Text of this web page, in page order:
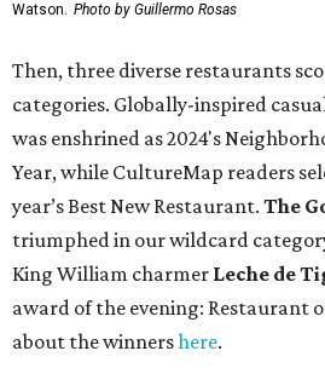
Watson. Photo by Guillermo Rosas
Then, three diverse restaurants
categories. Globally-inspired
was enshrined as 2024's
Year, while CultureMap readers
year’s Best New Restaurant. The
triumphed in our wildcard
King William charmer Leche de
award of the evening: Restaurant
about the winnershere.